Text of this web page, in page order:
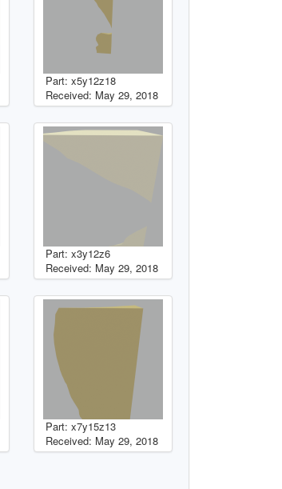
Part: x5y12z18
Received: May 29, 2018
Part: x3y12z6
Received: May 29, 2018
Part: x7y15z13
Received: May 29, 2018